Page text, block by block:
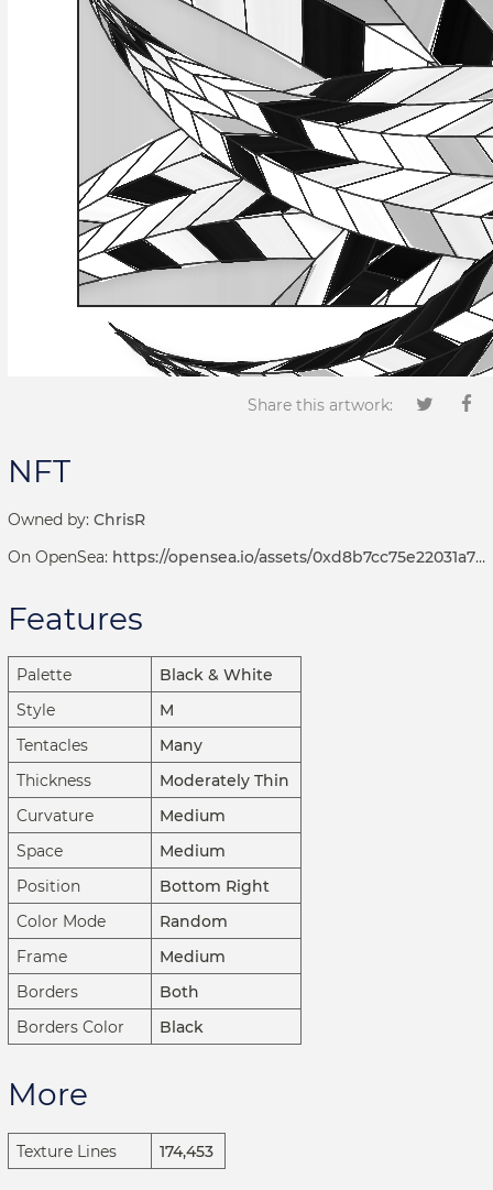
Share this artwork:
NFT
Owned by: ChrisR
On OpenSea: https://opensea.io/assets/0xd8b7cc75e22031a72d7b8393113ef2536e17bde6/1001000235
Features
Palette
Black & White
Style
M
Tentacles
Many
Thickness
Moderately Thin
Curvature
Medium
Space
Medium
Position
Bottom Right
Color Mode
Random
Frame
Medium
Borders
Both
Borders Color
Black
More
Texture Lines 174,453